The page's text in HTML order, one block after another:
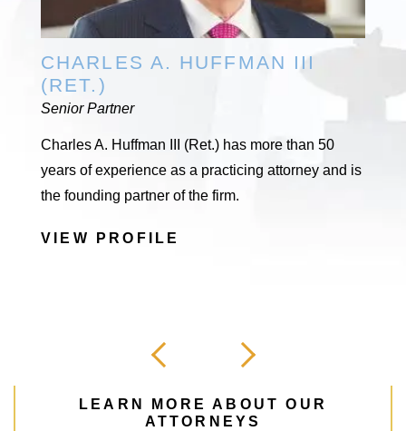
CHARLES A. HUFFMAN III
(RET.)
Senior Partner
Charles A. Huffman III (Ret.) has more than 50
years of experience as a practicing attorney and is
the founding partner of the firm.
VIEW PROFILE
LEARN MORE ABOUT OUR
ATTORNEYS